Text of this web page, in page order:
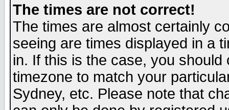
The times are not correct!
The times are almost certainly
seeing are times displayed in a
in. If this is the case, you
timezone to match your
Sydney, etc. Please note that